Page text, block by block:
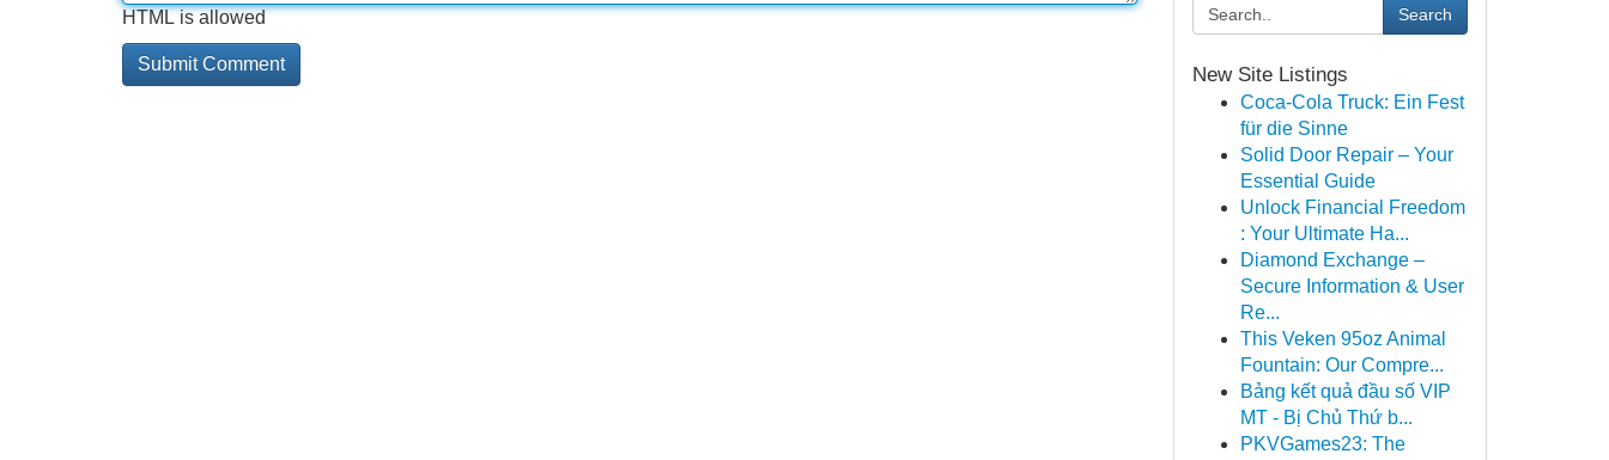
HTML is allowed Search
New Site Listings
Coca-Cola Truck: Ein Fest
für die Sinne
Solid Door Repair – Your
Essential Guide
Unlock Financial Freedom
: Your Ultimate Ha...
Diamond Exchange –
Secure Information & User
Re...
This Veken 95oz Animal
Fountain: Our Compre...
Bảng kết quả đầu số VIP
MT - Bị Chủ Thứ b...
PKVGames23: The